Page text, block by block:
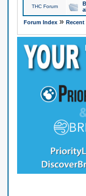
THC Forum
Forum Index» Recent